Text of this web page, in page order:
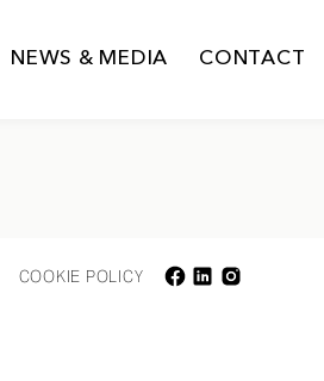
NEWS & MEDIA CONTACT
COOKIE POLICY